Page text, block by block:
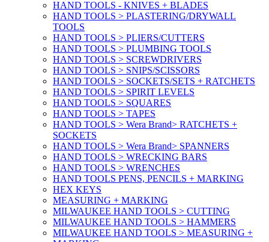
HAND TOOLS - KNIVES + BLADES
HAND TOOLS > PLASTERING/DRYWALL
TOOLS
HAND TOOLS > PLIERS/CUTTERS
HAND TOOLS > PLUMBING TOOLS
HAND TOOLS > SCREWDRIVERS
HAND TOOLS > SNIPS/SCISSORS
HAND TOOLS > SOCKETS/SETS + RATCHETS
HAND TOOLS > SPIRIT LEVELS
HAND TOOLS > SQUARES
HAND TOOLS > TAPES
HAND TOOLS > Wera Brand> RATCHETS +
SOCKETS
HAND TOOLS > Wera Brand> SPANNERS
HAND TOOLS > WRECKING BARS
HAND TOOLS > WRENCHES
HAND TOOLS PENS, PENCILS + MARKING
HEX KEYS
MEASURING + MARKING
MILWAUKEE HAND TOOLS > CUTTING
MILWAUKEE HAND TOOLS > HAMMERS
MILWAUKEE HAND TOOLS > MEASURING +